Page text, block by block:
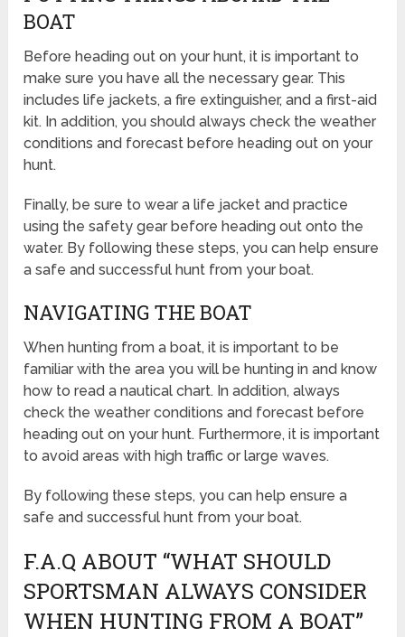
BOAT
Before heading out on your hunt, it is important to
make sure you have all the necessary gear. This
includes life jackets, a fire extinguisher, and a first-aid
kit. In addition, you should always check the weather
conditions and forecast before heading out on your
hunt.
Finally, be sure to wear a life jacket and practice
using the safety gear before heading out onto the
water. By following these steps, you can help ensure
a safe and successful hunt from your boat.
NAVIGATING THE BOAT
When hunting from a boat, it is important to be
familiar with the area you will be hunting in and know
how to read a nautical chart. In addition, always
check the weather conditions and forecast before
heading out on your hunt. Furthermore, it is important
to avoid areas with high traffic or large waves.
By following these steps, you can help ensure a
safe and successful hunt from your boat.
F.A.Q ABOUT “WHAT SHOULD
SPORTSMAN ALWAYS CONSIDER
WHEN HUNTING FROM A BOAT”